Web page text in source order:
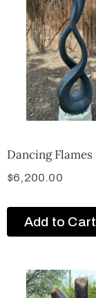
Contact
Public
Dancing Flames
$6,200.00
Add to Cart